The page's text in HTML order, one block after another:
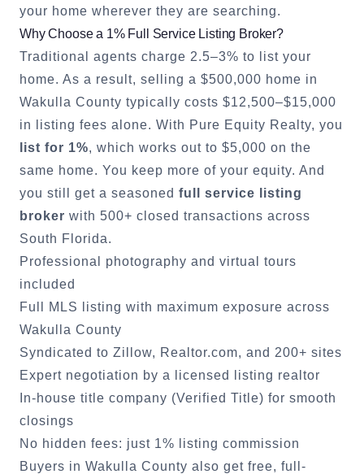
your home wherever they are searching.
Why Choose a 1% Full Service Listing Broker?
Traditional agents charge 2.5–3% to list your
home. As a result, selling a $500,000 home in
Wakulla County typically costs $12,500–$15,000
in listing fees alone. With Pure Equity Realty, you
list for 1%, which works out to $5,000 on the
same home. You keep more of your equity. And
you still get a seasoned full service listing
broker with 500+ closed transactions across
South Florida.
Professional photography and virtual tours
included
Full MLS listing with maximum exposure across
Wakulla County
Syndicated to Zillow, Realtor.com, and 200+ sites
Expert negotiation by a licensed listing realtor
In-house title company (Verified Title) for smooth
closings
No hidden fees: just 1% listing commission
Buyers in Wakulla County also get free, full-